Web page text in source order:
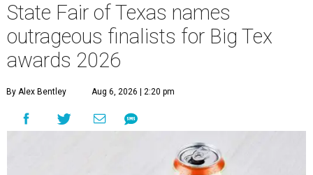
State Fair of Texas names
outrageous finalists for Big Tex
awards 2026
By Alex Bentley Aug 6, 2026 | 2:20 pm